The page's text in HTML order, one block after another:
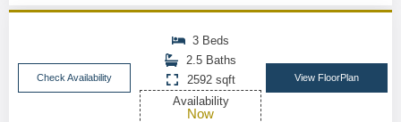
Check Availability
3 Beds
2.5 Baths
2592 sqft
Availability
Now
View FloorPlan